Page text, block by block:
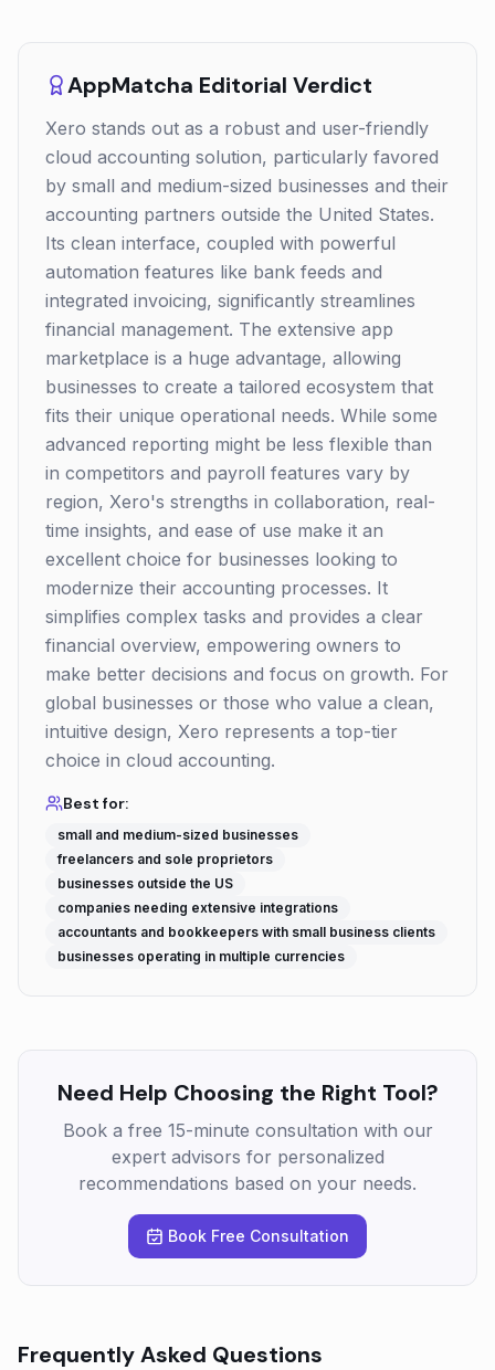
AppMatcha Editorial Verdict
Xero stands out as a robust and user-friendly
cloud accounting solution, particularly favored
by small and medium-sized businesses and their
accounting partners outside the United States.
Its clean interface, coupled with powerful
automation features like bank feeds and
integrated invoicing, significantly streamlines
financial management. The extensive app
marketplace is a huge advantage, allowing
businesses to create a tailored ecosystem that
fits their unique operational needs. While some
advanced reporting might be less flexible than
in competitors and payroll features vary by
region, Xero's strengths in collaboration, real-
time insights, and ease of use make it an
excellent choice for businesses looking to
modernize their accounting processes. It
simplifies complex tasks and provides a clear
financial overview, empowering owners to
make better decisions and focus on growth. For
global businesses or those who value a clean,
intuitive design, Xero represents a top-tier
choice in cloud accounting.
Best for:
small and medium-sized businesses
freelancers and sole proprietors
businesses outside the US
companies needing extensive integrations
accountants and bookkeepers with small business clients
businesses operating in multiple currencies
Need Help Choosing the Right Tool?
Book a free 15-minute consultation with our
expert advisors for personalized
recommendations based on your needs.
Book Free Consultation
Frequently Asked Questions